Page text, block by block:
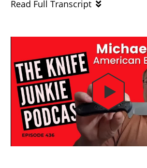
Read Full Transcript